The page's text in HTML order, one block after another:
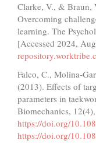
Clarke, V., & Braun,
Overcoming
learning. The
[Accessed 2024,
Falco, C., Molina-
(2013). Effects of
parameters in
Biomechanics,
https://doi.org/
https://doi.org/